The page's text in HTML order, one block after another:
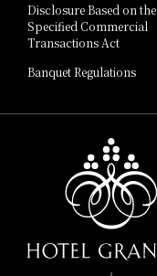
Disclosure Based on the
Specified Commercial
Transactions Act
Banquet Regulations